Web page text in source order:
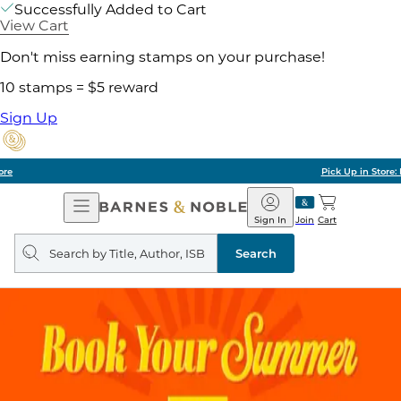
Successfully Added to Cart
View Cart
Don't miss earning stamps on your purchase!
10 stamps = $5 reward
Sign Up
Open
Navigation
Barnes
&
Noble
Join
Sign In Cart
Search
query
Search